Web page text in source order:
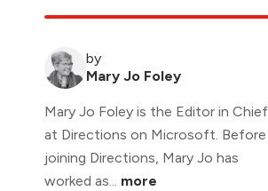
by
Mary Jo Foley
Mary Jo Foley is the Editor in Chief
at Directions on Microsoft. Before
joining Directions, Mary Jo has
worked as... more